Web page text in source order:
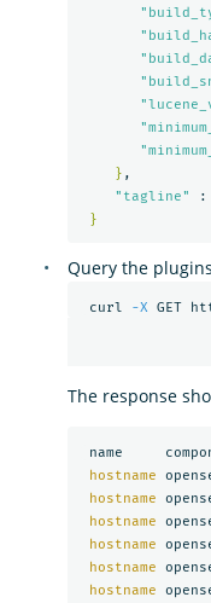
} ,
"tagline"
:
}
Query the
curl -X GET
The response
name
hostname
hostname
hostname
hostname
hostname
hostname